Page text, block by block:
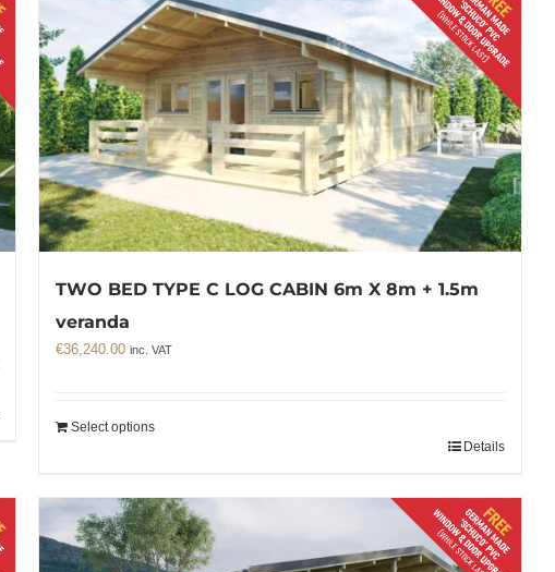
TWO BED TYPE C LOG CABIN 6m X 8m + 1.5m
veranda
€36,240.00 inc. VAT
Select options
Details